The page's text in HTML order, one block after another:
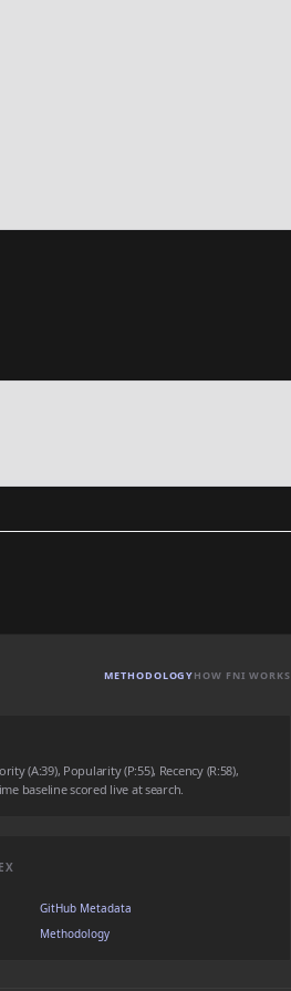
METHODOLOGYHOW FNI WORKS
(A:39), Popularity (P:55), Recency (R:58),
baseline scored live at search.
GitHub Metadata
Methodology